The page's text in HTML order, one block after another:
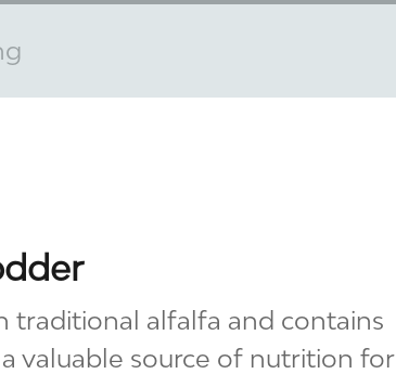
traditional alfalfa and contains
valuable source of nutrition for